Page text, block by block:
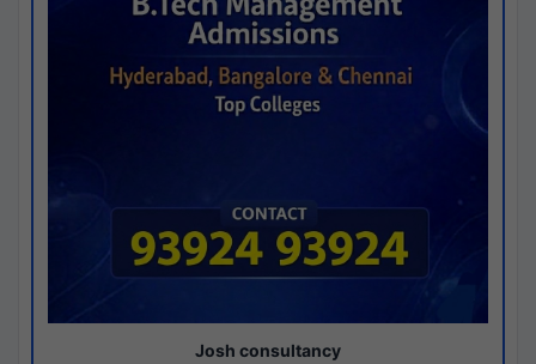
Josh consultancy